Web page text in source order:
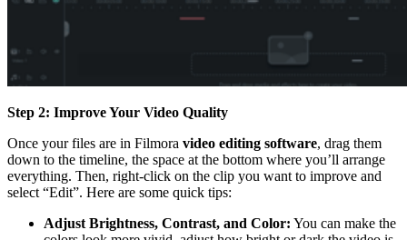
Step 2: Improve Your Video Quality
Once your files are in Filmora video editing software, drag them
down to the timeline, the space at the bottom where you’ll arrange
everything. Then, right-click on the clip you want to improve and
select “Edit”. Here are some quick tips:
Adjust Brightness, Contrast, and Color: You can make the